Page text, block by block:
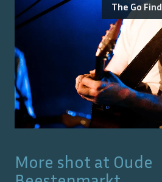
The Go Find
More shot at Oude